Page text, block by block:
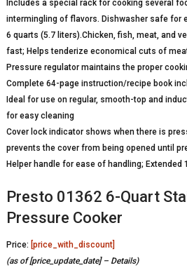
Includes a special rack for cooking several
intermingling of flavors. Dishwasher safe for
6 quarts (5.7 liters).Chicken, fish, meat, and
fast; Helps tenderize economical cuts of
Pressure regulator maintains the proper
Complete 64-page instruction/recipe book
Ideal for use on regular, smooth-top and
for easy cleaning
Cover lock indicator shows when there is
prevents the cover from being opened until
Helper handle for ease of handling; Extended
Presto 01362 6-Quart
Pressure Cooker
Price: [price_with_discount]
(as of [price_update_date] – Details)